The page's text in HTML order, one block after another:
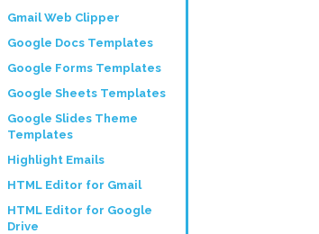
Gmail Web Clipper
Google Docs Templates
Google Forms Templates
Google Sheets Templates
Google Slides Theme
Templates
Highlight Emails
HTML Editor for Gmail
HTML Editor for Google
Drive